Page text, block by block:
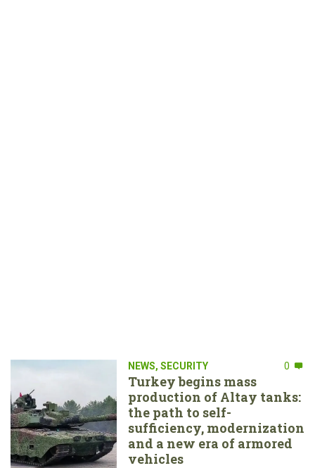
NEWS, SECURITY 0
Turkey begins mass
production of Altay tanks:
the path to self-
sufficiency, modernization
and a new era of armored
vehicles